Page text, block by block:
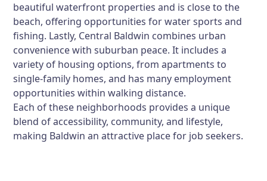
beautiful waterfront properties and is close to the
beach, offering opportunities for water sports and
fishing. Lastly, Central Baldwin combines urban
convenience with suburban peace. It includes a
variety of housing options, from apartments to
single-family homes, and has many employment
opportunities within walking distance.
Each of these neighborhoods provides a unique
blend of accessibility, community, and lifestyle,
making Baldwin an attractive place for job seekers.